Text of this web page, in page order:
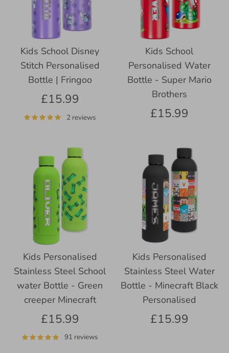
Kids School Disney
Stitch Personalised
Bottle | Fringoo
£15.99
2 reviews
Kids School
Personalised Water
Bottle - Super Mario
Brothers
£15.99
Kids Personalised
Stainless Steel School
water Bottle - Green
creeper Minecraft
£15.99
91 reviews
Kids Personalised
Stainless Steel Water
Bottle - Minecraft Black
Personalised
£15.99